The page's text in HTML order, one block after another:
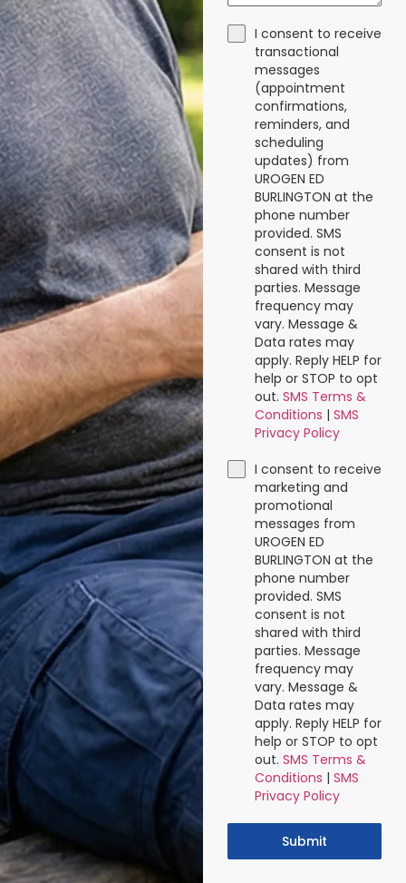
I consent to receive
transactional
messages
(appointment
confirmations,
reminders, and
scheduling
updates) from
UROGEN ED
BURLINGTON at the
phone number
provided. SMS
consent is not
shared with third
parties. Message
frequency may
vary. Message &
Data rates may
apply. Reply HELP for
help or STOP to opt
out. SMS Terms &
Conditions | SMS
Privacy Policy
I consent to receive
marketing and
promotional
messages from
UROGEN ED
BURLINGTON at the
phone number
provided. SMS
consent is not
shared with third
parties. Message
frequency may
vary. Message &
Data rates may
apply. Reply HELP for
help or STOP to opt
out. SMS Terms &
Conditions | SMS
Privacy Policy
Submit